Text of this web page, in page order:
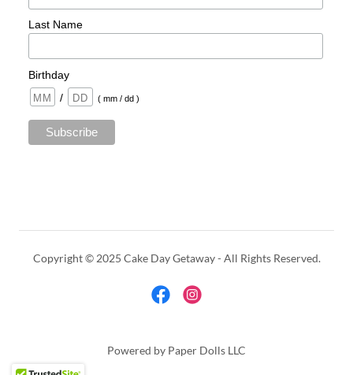
Copyright © 2025 Cake Day Getaway - All Rights Reserved.
Powered by Paper Dolls LLC